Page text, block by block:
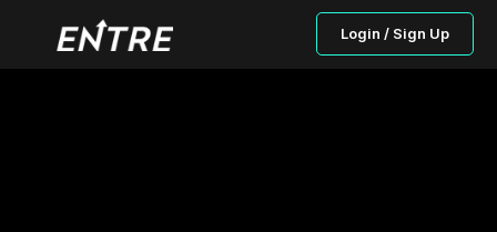
Login / Sign Up